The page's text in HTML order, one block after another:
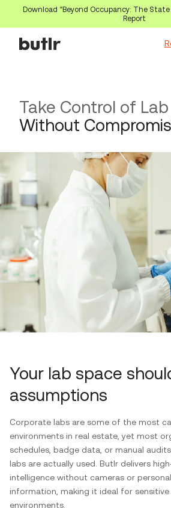
Download “Beyond Occupancy: The State
Report
Take Control of
Without
Your lab space
assumptions
Corporate labs are some of the most
environments in real estate, yet most
schedules, badge data, or manual
labs are actually used. Butlr delivers
intelligence without cameras or
information, making it ideal for
environments.